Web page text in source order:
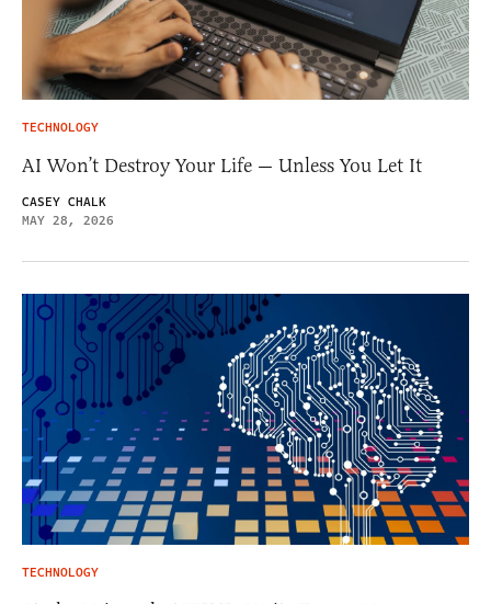
TECHNOLOGY
AI Won’t Destroy Your Life — Unless You Let It
CASEY CHALK
MAY 28, 2026
TECHNOLOGY